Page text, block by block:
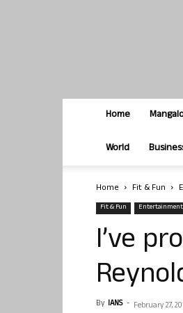
Home
World
Home Fit & Fun
Fit & Fun Entertainment
I’ve
By IANS - February 27,